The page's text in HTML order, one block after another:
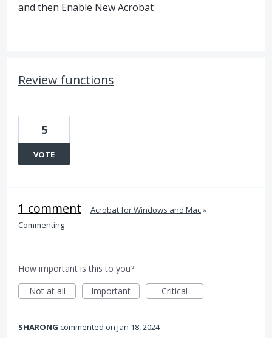
and then Enable New Acrobat
Review functions
5
VOTE
1 comment · Acrobat for Windows and Mac»
Commenting
How important is this to you?
Not at all
Important Critical
SHARONG commented Jan 18, 2024